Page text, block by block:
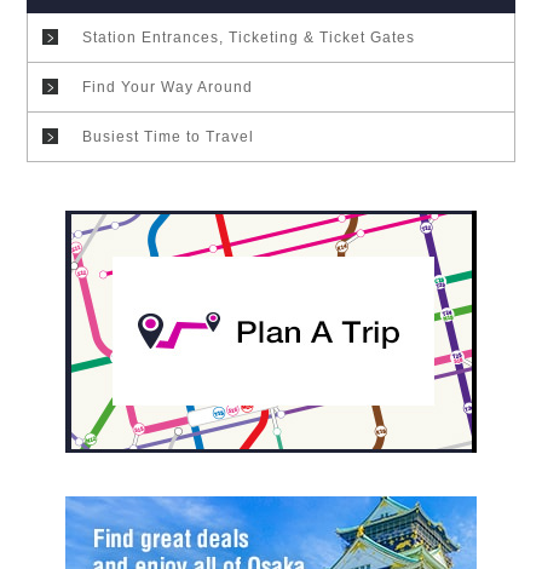
Station Entrances, Ticketing & Ticket Gates
Find Your Way Around
Busiest Time to Travel